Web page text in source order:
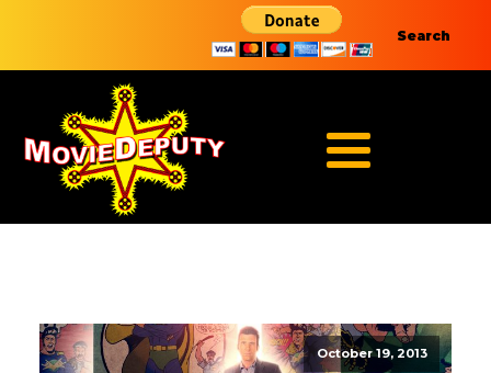
Search
October 19, 2013